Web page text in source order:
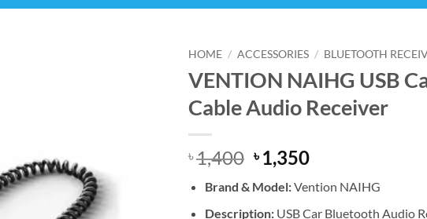
HOME / ACCESSORIES / BLUETOOTH
VENTION NAIHG USB
Cable Audio Receiver
৳1,400 Original
price
was:
৳ 1,400.
৳1,350Current
is:
৳ 1,350.
Brand & Model:Vention NAIHG
Description:USB Car Bluetooth Audio